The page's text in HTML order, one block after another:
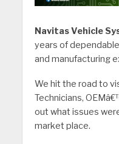
Navitas Vehicle
years of
and manufacturing
We hit the road to
Technicians,
out what issues
market place.